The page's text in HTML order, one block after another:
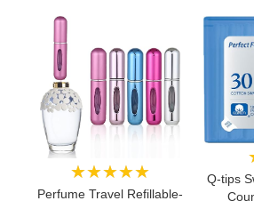
★★★★★
Perfume Travel Refillable-
Q-tips